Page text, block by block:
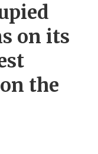
on its
the